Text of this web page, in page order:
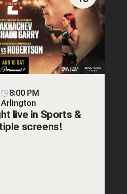
8:00 PM
live in Sports &
screens!